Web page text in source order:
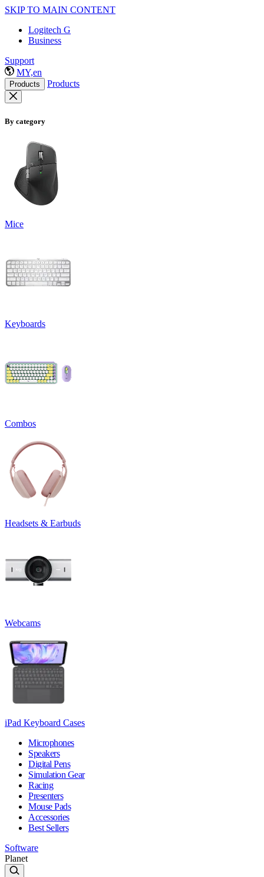
SKIP TO MAIN CONTENT
Logitech G
Business
Support
MY,en
Products Products
By category
Mice
Keyboards
Combos
Headsets & Earbuds
Webcams
iPad Keyboard Cases
Microphones
Speakers
Digital Pens
Simulation Gear
Racing
Presenters
Mouse Pads
Accessories
Best Sellers
Software
Planet